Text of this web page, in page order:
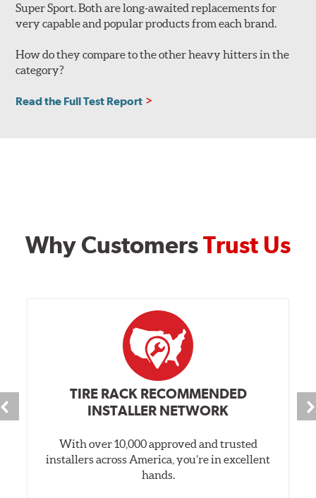
Super Sport. Both are long-awaited replacements for
very capable and popular products from each brand.
How do they compare to the other heavy hitters in the
category?
Read the Full Test Report
Why CustomersTrust Us
TIRE RACK RECOMMENDED
INSTALLER NETWORK
With over 10,000 approved and trusted
installers across America, you’re in excellent
hands.